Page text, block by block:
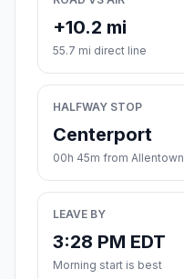
+10.2 mi
55.7 mi direct line
HALFWAY STOP
Centerport
00h 45m from Allentown
LEAVE BY
3:28 PM EDT
Morning start is best